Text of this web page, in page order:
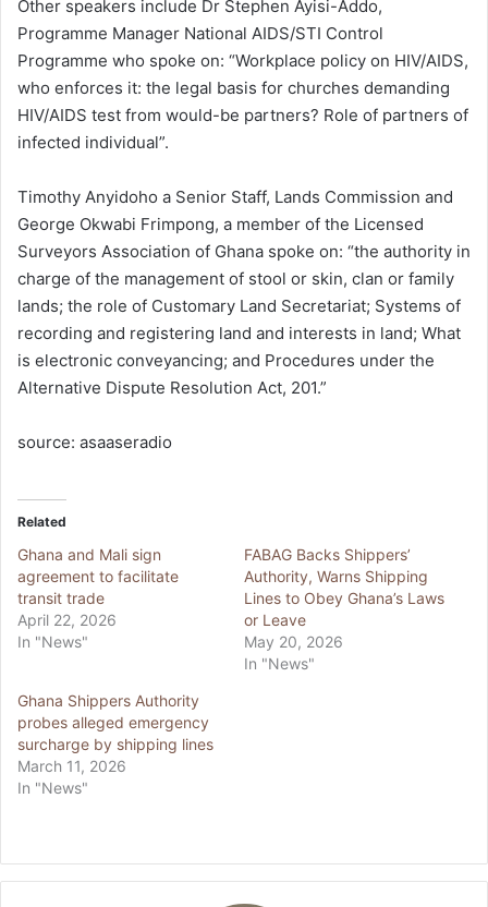
Other speakers include Dr Stephen Ayisi-Addo,
Programme Manager National AIDS/STI Control
Programme who spoke on: “Workplace policy on HIV/AIDS,
who enforces it: the legal basis for churches demanding
HIV/AIDS test from would-be partners? Role of partners of
infected individual”.
Timothy Anyidoho a Senior Staff, Lands Commission and
George Okwabi Frimpong, a member of the Licensed
Surveyors Association of Ghana spoke on: “the authority in
charge of the management of stool or skin, clan or family
lands; the role of Customary Land Secretariat; Systems of
recording and registering land and interests in land; What
is electronic conveyancing; and Procedures under the
Alternative Dispute Resolution Act, 201.”
source: asaaseradio
Related
Ghana and Mali sign
agreement to facilitate
transit trade
April 22, 2026
In "News"
FABAG Backs Shippers’
Authority, Warns Shipping
Lines to Obey Ghana’s Laws
or Leave
May 20, 2026
In "News"
Ghana Shippers Authority
probes alleged emergency
surcharge by shipping lines
March 11, 2026
In "News"